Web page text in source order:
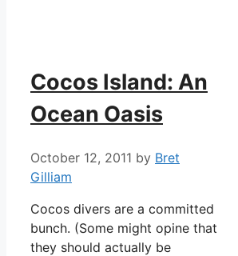
Cocos Island: An
Ocean Oasis
October 12, 2011 by Bret
Gilliam
Cocos divers are a committed
bunch. (Some might opine that
they should actually be